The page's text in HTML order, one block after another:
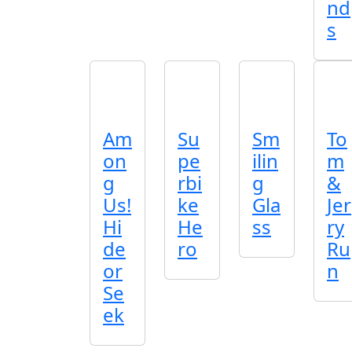
nd
s
Am
on
g
Us!
Hi
de
or
Se
ek
Su
pe
rbi
ke
He
ro
Sm
ilin
g
Gla
ss
To
m
&
Jer
ry
Ru
n